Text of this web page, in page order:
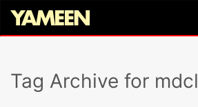
Tag Archive for mdcl